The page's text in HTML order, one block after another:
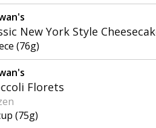
New York Style
(76g)
Florets
(75g)